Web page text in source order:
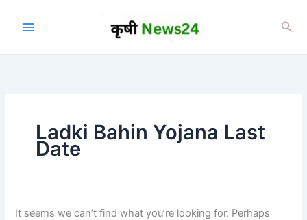
Ladki Bahin Yojana Last
Date
It seems we can’t find what you’re looking for. Perhaps